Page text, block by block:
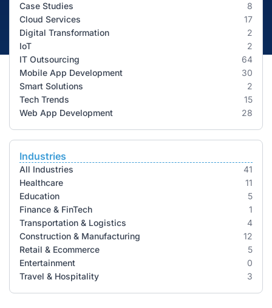
Case Studies
8
Cloud Services
17
Digital Transformation
2
IoT
2
IT Outsourcing
64
Mobile App Development
30
Smart Solutions
2
Tech Trends
15
Web App Development
28
Industries
All Industries
41
Healthcare
11
Education
5
Finance & FinTech
1
Transportation & Logistics
4
Construction & Manufacturing
12
Retail & Ecommerce
5
Entertainment
0
Travel & Hospitality
3